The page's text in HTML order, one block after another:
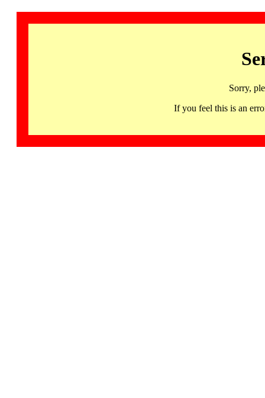
Sorry,
If you feel this is an